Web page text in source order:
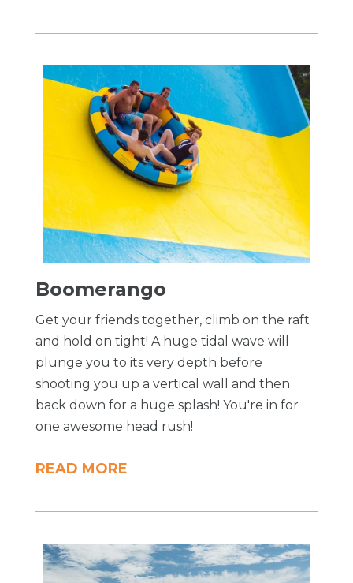
Boomerango
Get your friends together, climb on the raft
and hold on tight! A huge tidal wave will
plunge you to its very depth before
shooting you up a vertical wall and then
back down for a huge splash! You're in for
one awesome head rush!
READ MORE